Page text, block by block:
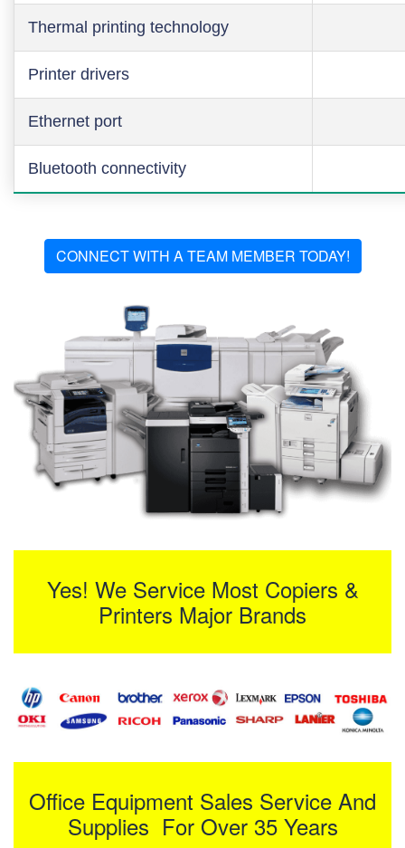
Thermal printing technology
Printer drivers
Ethernet port
Bluetooth connectivity
CONNECT WITH A TEAM MEMBER TODAY!
Yes! We Service Most Copiers &
Printers Major Brands
Office Equipment Sales Service And
Supplies For Over 35 Years